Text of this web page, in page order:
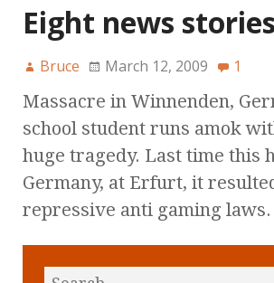
Eight news
Bruce March 12, 2009 1
Massacre in Winnenden,
school student runs amok
huge tragedy. Last time this
Germany, at Erfurt, it
repressive anti gaming laws.